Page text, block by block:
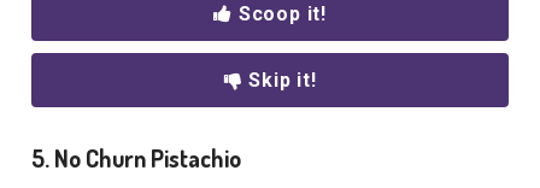
Scoop it!
Skip it!
5. No Churn Pistachio